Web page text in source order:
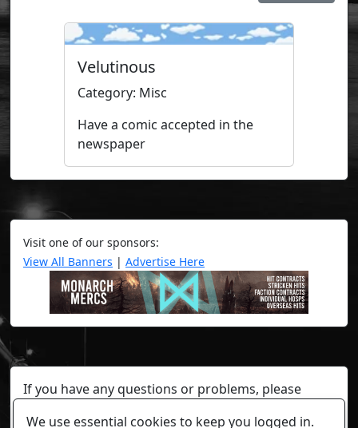
Velutinous
Category: Misc
Have a comic accepted in the
newspaper
Visit one of our sponsors:
View All Banners | Advertise Here
If you have any questions or problems, please
We use essential cookies to keep you logged in.